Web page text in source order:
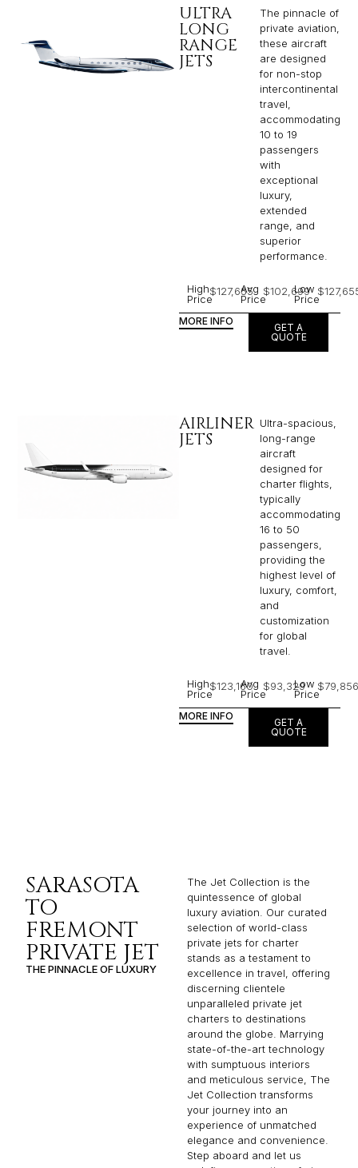
ULTRA
LONG
RANGE
JETS
The pinnacle of
private aviation,
these aircraft
are designed
for non-stop
intercontinental
travel,
accommodating
10 to 19
passengers
with
exceptional
luxury,
extended
range, and
superior
performance.
High
Price
$127,655
Avg
Price
$102,699
Low
Price
MORE INFO
GET A
QUOTE
AIRLINER
JETS
Ultra-spacious,
long-range
aircraft
designed for
charter flights,
typically
accommodating
16 to 50
passengers,
providing the
highest level of
luxury, comfort,
and
customization
for global
travel.
High
Price
$123,160
Avg
Price
$93,329Low
Price
$79,856
MORE INFO
GET A
QUOTE
SARASOTA
TO
FREMONT
PRIVATE JET
THE PINNACLE OF LUXURY
The Jet Collection is the
quintessence of global
luxury aviation. Our curated
selection of world-class
private jets for charter
stands as a testament to
excellence in travel, offering
discerning clientele
unparalleled private jet
charters to destinations
around the globe. Marrying
state-of-the-art technology
with sumptuous interiors
and meticulous service, The
Jet Collection transforms
your journey into an
experience of unmatched
elegance and convenience.
Step aboard and let us